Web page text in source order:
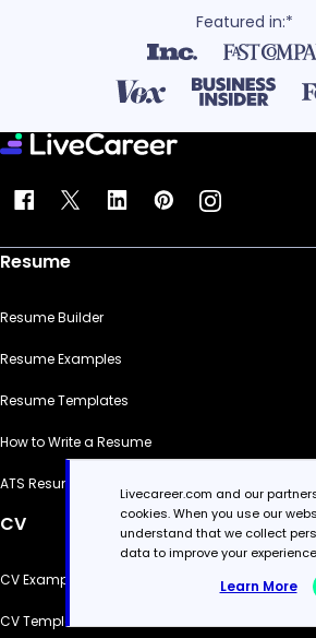
Featured in:*
Resume
Resume Builder
Resume Examples
Resume Templates
How to Write a Resume
ATS Resume Checker
CV
CV Examples
CV Templates
Livecareer.com and our
cookies. When you use our
understand that we collect
data to improve your
Learn More